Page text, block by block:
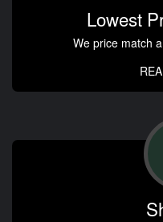
Lowest
We price match